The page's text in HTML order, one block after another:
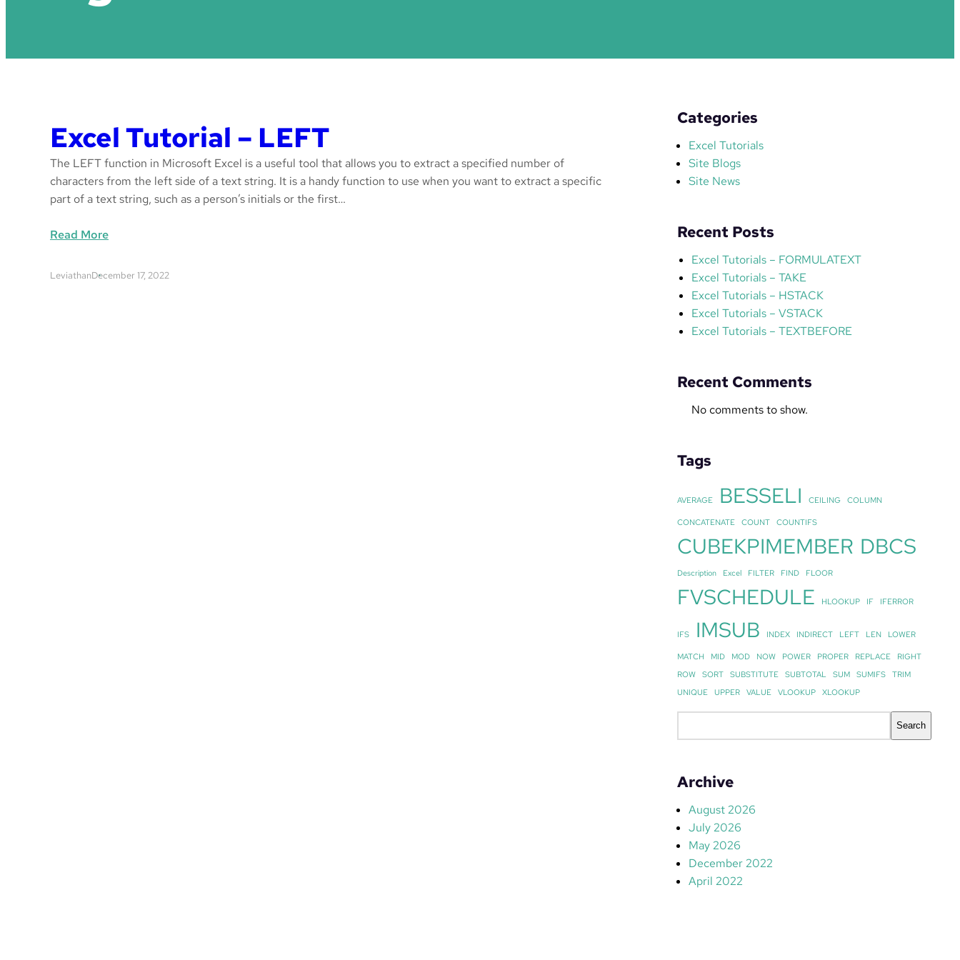
Excel Tutorial – LEFT
The LEFT function in Microsoft Excel is a useful tool that allows you to extract a specified number of
characters from the left side of a text string. It is a handy function to use when you want to extract a specific
part of a text string, such as a person’s initials or the first…
Read More:
LeviathanDecember 17, 2022
Categories
Excel Tutorials
Site Blogs
Site News
Recent Posts
Excel Tutorials – FORMULATEXT
Excel Tutorials – TAKE
Excel Tutorials – HSTACK
Excel Tutorials – VSTACK
Excel Tutorials – TEXTBEFORE
Recent Comments
No comments to show.
Tags
AVERAGE BESSELI CEILING COLUMN
CONCATENATE COUNT COUNTIFS
CUBEKPIMEMBER DBCS
Description Excel FILTER FIND FLOOR
FVSCHEDULE HLOOKUP IF IFERROR
IFS IMSUB INDEX INDIRECT LEFT LEN LOWER
MATCH MID MOD NOW POWER PROPER REPLACE
RIGHT
ROW
SORT SUBSTITUTE SUBTOTAL SUM SUMIFS
TRIM
UNIQUE
UPPER VALUE VLOOKUP XLOOKUP
e
c
h
Search
Archive
August 2026
July 2026
May 2026
December 2022
April 2022